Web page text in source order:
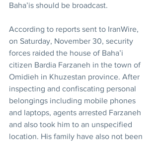
Baha’is should be broadcast.
According to reports sent to IranWire,
on Saturday, November 30, security
forces raided the house of Baha’i
citizen Bardia Farzaneh in the town of
Omidieh in Khuzestan province. After
inspecting and confiscating personal
belongings including mobile phones
and laptops, agents arrested Farzaneh
and also took him to an unspecified
location. His family have also not been